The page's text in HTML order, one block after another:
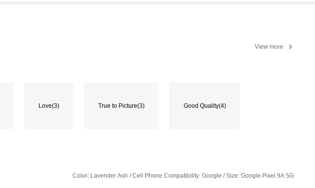
View more
Love(3) True to Picture(3) Good Quality(4)
Color: Lavender Ash / Cell Phone Compatibility: Google / Size: Google Pixel 9A 5G